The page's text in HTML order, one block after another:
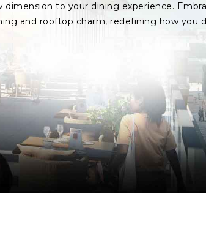
dimension to your dining experience.
and rooftop charm, redefining how you